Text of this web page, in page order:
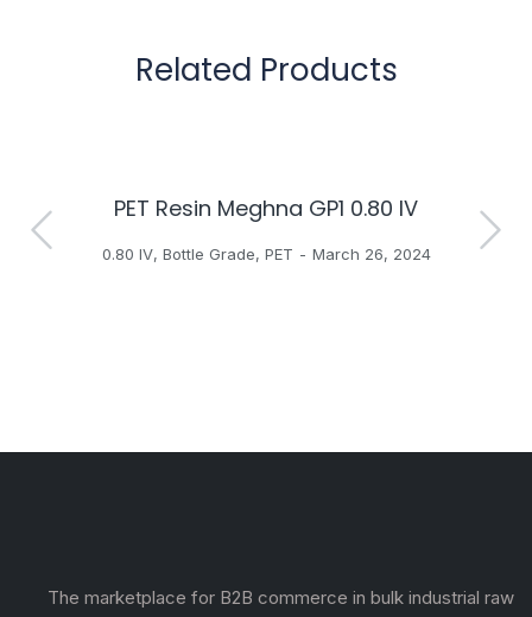
Related Products
PET Resin Meghna GP1 0.80 IV
0.80 IV, Bottle Grade, PET March 26, 2024
The marketplace for B2B commerce in bulk industrial raw